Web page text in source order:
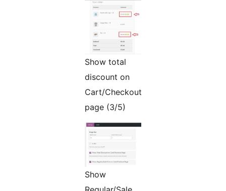
Show total
discount on
Cart/Checkout
page (3/5)
Show